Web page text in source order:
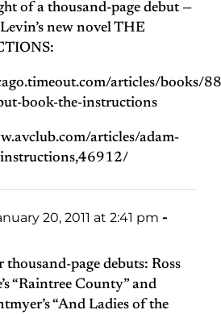
of a thousand-page debut —
new novel THE
articles/books/
book-the-instructions
articles/adam-
20, 2011 at 2:41 pm -
thousand-page debuts: Ross
“Raintree County” and
“And Ladies of the